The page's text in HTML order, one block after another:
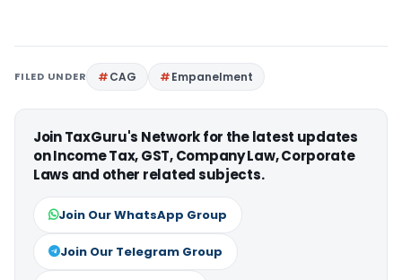
FILED UNDER CAG Empanelment
Join TaxGuru's Network for the latest updates
on Income Tax, GST, Company Law, Corporate
Laws and other related subjects.
Join Our WhatsApp Group
Join Our Telegram Group